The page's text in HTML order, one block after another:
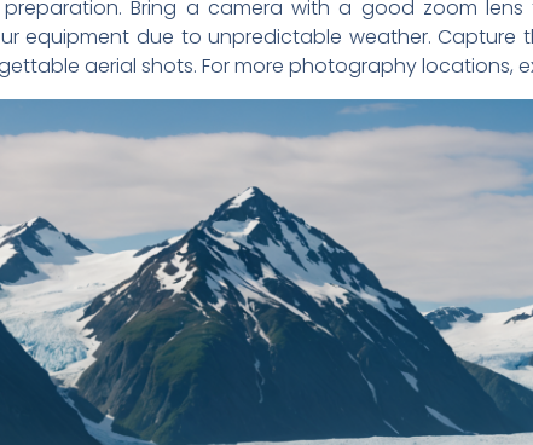
preparation. Bring a camera with a good zoom
equipment due to unpredictable weather. Capture
aerial shots. For more photography locations,